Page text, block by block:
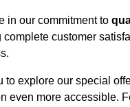
in our commitment to
complete customer
to explore our special
even more accessible.